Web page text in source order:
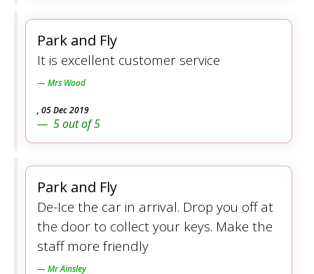
Park and Fly
It is excellent customer service
Mrs Wood
, 05 Dec 2019
5out of5
Park and Fly
De-Ice the car in arrival. Drop you off at
the door to collect your keys. Make the
staff more friendly
Mr Ainsley